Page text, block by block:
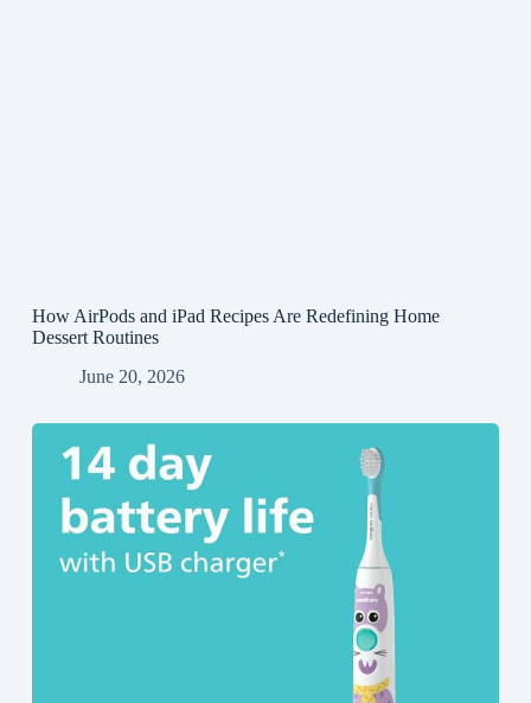
How AirPods and iPad Recipes Are Redefining Home
Dessert Routines
June 20, 2026